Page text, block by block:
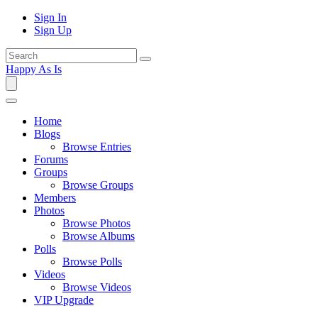
Sign In
Sign Up
Happy As Is
Home
Blogs
Browse Entries
Forums
Groups
Browse Groups
Members
Photos
Browse Photos
Browse Albums
Polls
Browse Polls
Videos
Browse Videos
VIP Upgrade